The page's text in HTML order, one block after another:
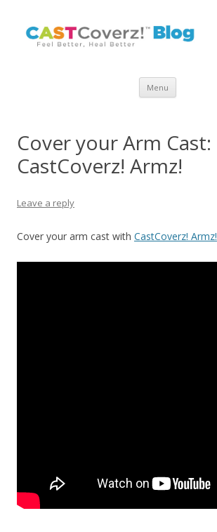
Menu Skip
Cover your Arm Cast:
CastCoverz! Armz!
Leave a reply
Cover your arm cast with CastCoverz! Armz!